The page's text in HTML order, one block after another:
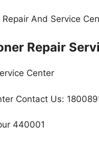
And Service
Repair
Center
Contact Us:
440001